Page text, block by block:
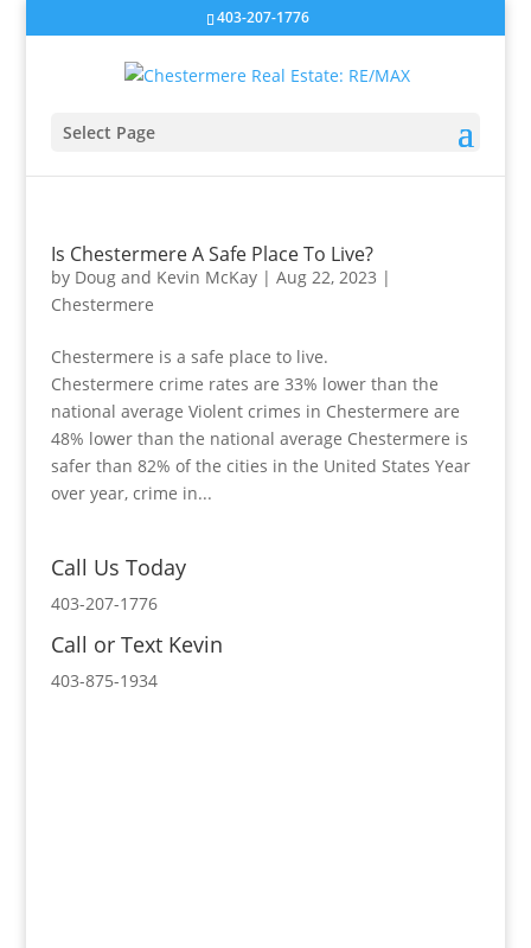
403-207-1776
Select Page
Is Chestermere A Safe Place To Live?
by Doug and Kevin McKay| Aug 22, 2023 |
Chestermere
Chestermere is a safe place to live.
Chestermere crime rates are 33% lower than the
national average Violent crimes in Chestermere are
48% lower than the national average Chestermere is
safer than 82% of the cities in the United States Year
over year, crime in...
Call Us Today
403-207-1776
Call or Text Kevin
403-875-1934